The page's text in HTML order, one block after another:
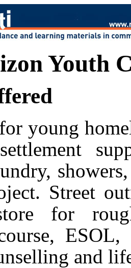
Youth
young
Street
for
and